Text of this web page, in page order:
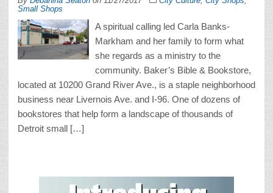
Small Shops
A spiritual calling led Carla Banks-
Markham and her family to form what
she regards as a ministry to the
community. Baker’s Bible & Bookstore,
located at 10200 Grand River Ave., is a staple neighborhood
business near Livernois Ave. and I-96. One of dozens of
bookstores that help form a landscape of thousands of
Detroit small […]